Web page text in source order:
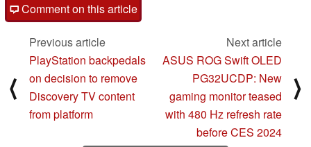
Comment on this article
⟨
Previous article
PlayStation backpedals
on decision to remove
Discovery TV content
from platform
Next article
ASUS ROG Swift OLED
PG32UCDP: New
gaming monitor teased
with 480 Hz refresh rate
before CES 2024
⟩